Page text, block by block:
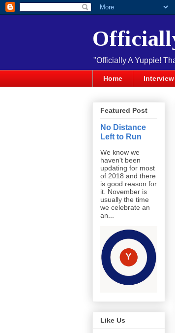
"Officially A Yuppie!
Home
Featured Post
No Distance
Left to Run
We know we
haven't been
updating for most
of 2018 and there
is good reason for
it. November is
usually the time
we celebrate an
an...
Like Us